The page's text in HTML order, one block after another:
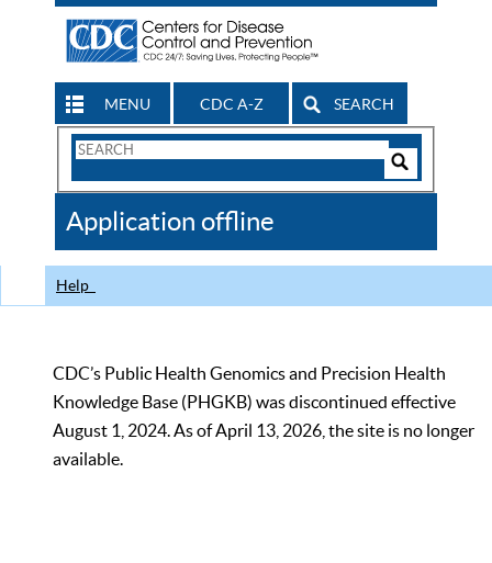
MENU CDC A-Z SEARCH
Search
CDC
Application offline
Help
CDC’s Public Health Genomics and Precision Health
Knowledge Base (PHGKB) was discontinued effective
August 1, 2024. As of April 13, 2026, the site is no longer
available.